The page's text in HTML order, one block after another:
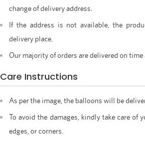
change of delivery address.
If the address is not available, the
delivery place.
Our majority of orders are delivered on time
Care Instructions
As per the image, the balloons will be
To avoid the damages, kindly take care of
edges, or corners.